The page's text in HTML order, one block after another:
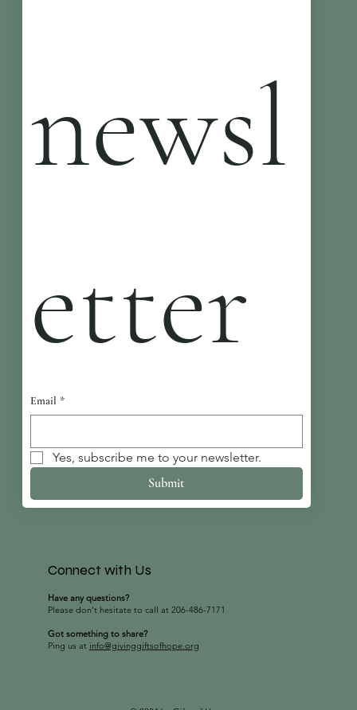
newsl
etter
Email *
Yes, subscribe me to your newsletter.
Submit
Have any questions?
Please don’t hesitate to call at 206-486-7171
Got something to share?
Ping us at info@givinggiftsofhope.org
Connect with Us